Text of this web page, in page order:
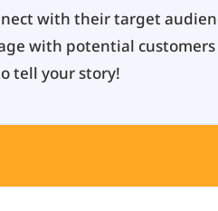
with their target
with potential
tell your story!